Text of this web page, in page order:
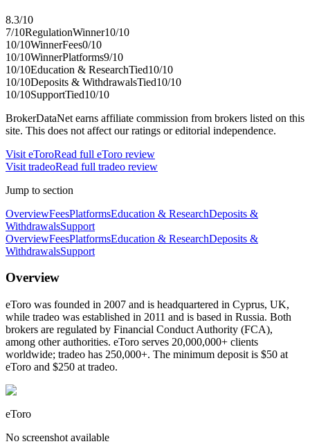
8.3/10
7/10RegulationWinner10/10
10/10WinnerFees0/10
10/10WinnerPlatforms9/10
10/10Education & ResearchTied10/10
10/10Deposits & WithdrawalsTied10/10
10/10SupportTied10/10
BrokerDataNet earns affiliate commission from brokers listed on this
site. This does not affect our ratings or editorial independence.
Visit eToroRead full eToro review
Visit tradeoRead full tradeo review
Jump to section
OverviewFeesPlatformsEducation & ResearchDeposits &
WithdrawalsSupport
OverviewFeesPlatformsEducation & ResearchDeposits &
WithdrawalsSupport
Overview
eToro was founded in 2007 and is headquartered in Cyprus, UK,
while tradeo was established in 2011 and is based in Russia. Both
brokers are regulated by Financial Conduct Authority (FCA),
among other authorities. eToro serves 20,000,000+ clients
worldwide; tradeo has 250,000+. The minimum deposit is $50 at
eToro and $250 at tradeo.
eToro
No screenshot available